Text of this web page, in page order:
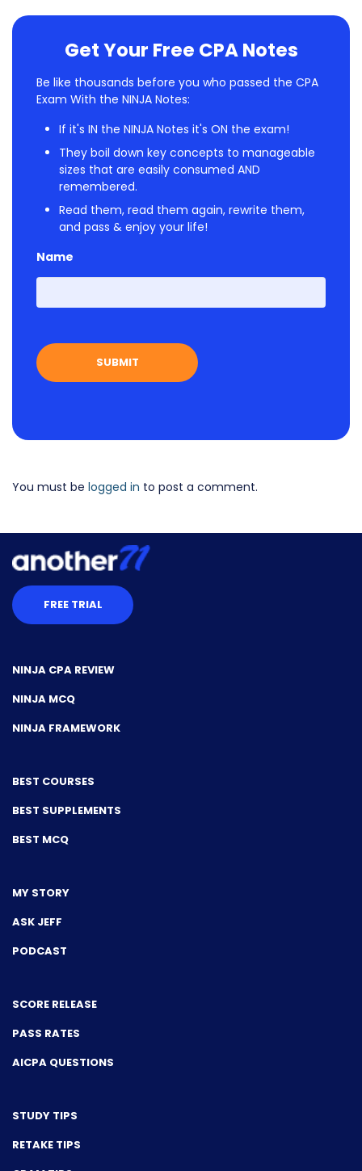
Get Your Free CPA Notes
Be like thousands before you who passed the CPA
Exam With the NINJA Notes:
If it's IN the NINJA Notes it's ON the exam!
They boil down key concepts to manageable
sizes that are easily consumed AND
remembered.
Read them, read them again, rewrite them,
and pass & enjoy your life!
Name
First
You must be logged in to post a comment.
FREE TRIAL
NINJA CPA REVIEW
NINJA MCQ
NINJA FRAMEWORK
BEST COURSES
BEST SUPPLEMENTS
BEST MCQ
MY STORY
ASK JEFF
PODCAST
SCORE RELEASE
PASS RATES
AICPA QUESTIONS
STUDY TIPS
RETAKE TIPS